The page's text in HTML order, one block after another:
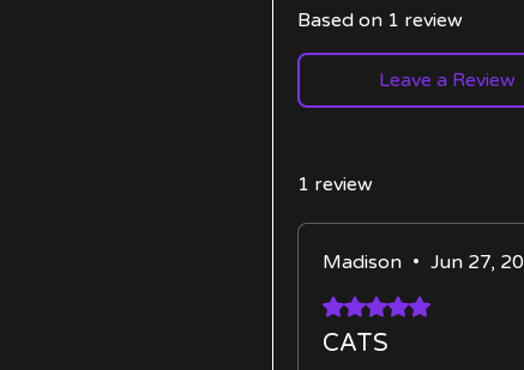
Based on 1 review
Leave a Review
1 review
Madison • Jun 27,
Rated 5 out of 5 stars.
CATS